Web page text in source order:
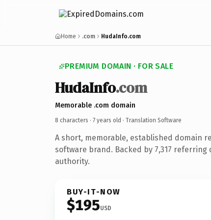
Home .com HudaInfo.com
PREMIUM DOMAIN · FOR SALE
HudaInfo.com
Memorable .com domain
8 characters · 7 years old · Translation Software
A short, memorable, established domain
software brand. Backed by 7,317
authority.
BUY-IT-NOW
$195USD